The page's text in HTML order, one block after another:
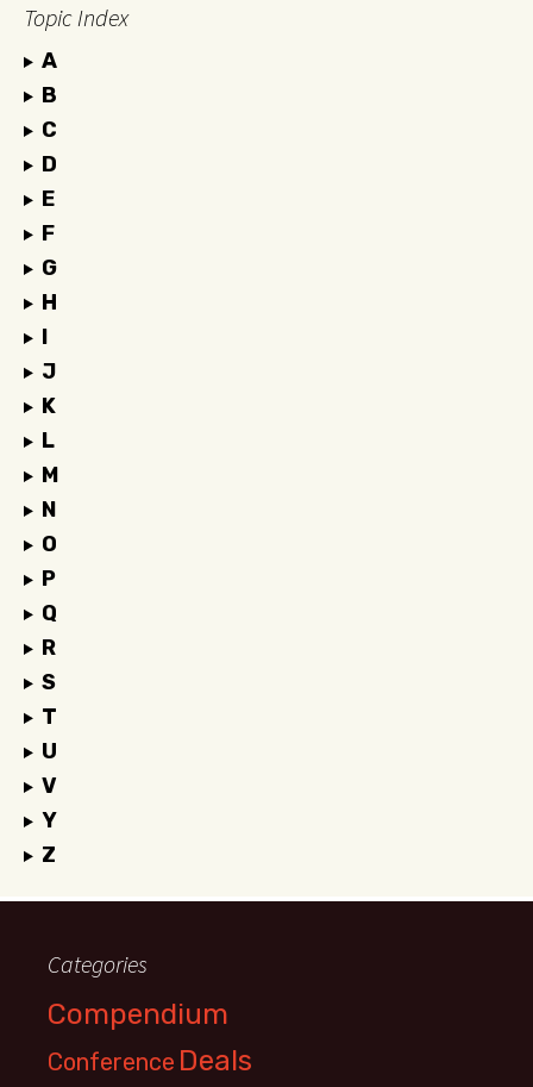
Topic Index
A
B
C
D
E
F
G
H
I
J
K
L
M
N
O
P
Q
R
S
T
U
V
Y
Z
Categories
Compendium
Conference Deals